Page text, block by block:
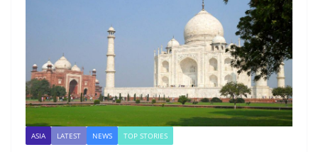
ASIA LATEST NEWS TOP STORIES